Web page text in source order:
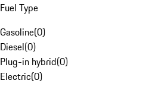
Fuel Type
Gasoline(0)
Diesel(0)
Plug-in hybrid(0)
Electric(0)